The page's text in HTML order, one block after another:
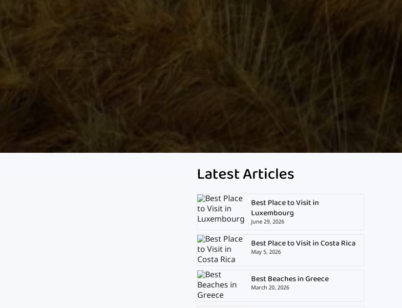
Latest Articles
Best Place to Visit in
Luxembourg
June 29, 2026
Best Place to Visit in Costa Rica
May 5, 2026
Best Beaches in Greece
March 20, 2026